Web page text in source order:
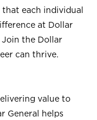
each individual
at Dollar
Join the Dollar
can thrive.
value to
General helps